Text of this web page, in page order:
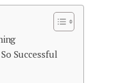
Successful